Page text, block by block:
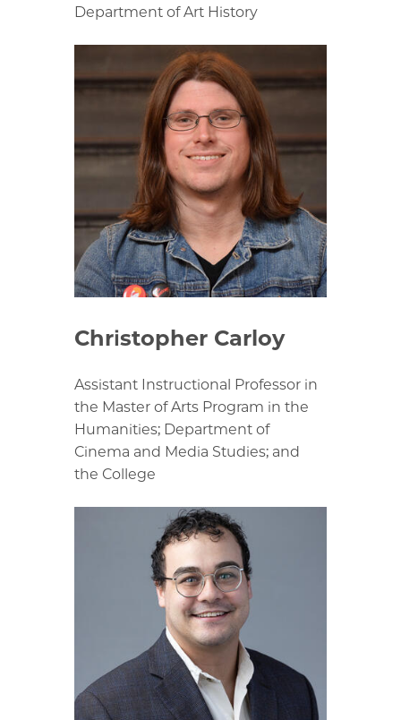
Department of Art History
Christopher Carloy
Assistant Instructional Professor in
the Master of Arts Program in the
Humanities; Department of
Cinema and Media Studies; and
the College